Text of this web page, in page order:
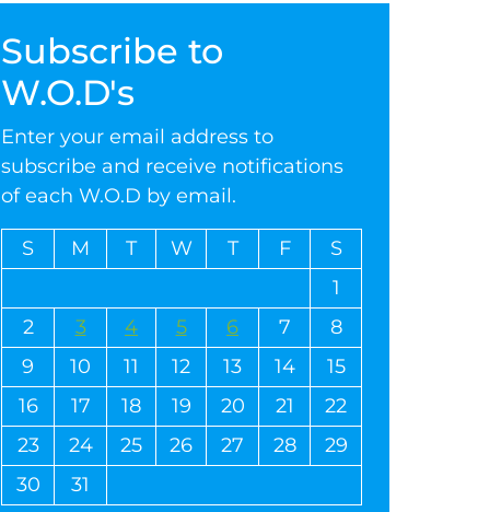
Subscribe to
W.O.D's
Enter your email address to
subscribe and receive notifications
of each W.O.D by email.
S M T W T F
S
1
2
3 4 5 6 7
8
9
10 11 12 13 14
15
16
17 18 19 20 21
22
23
24 25 26 27 28
29
30
31